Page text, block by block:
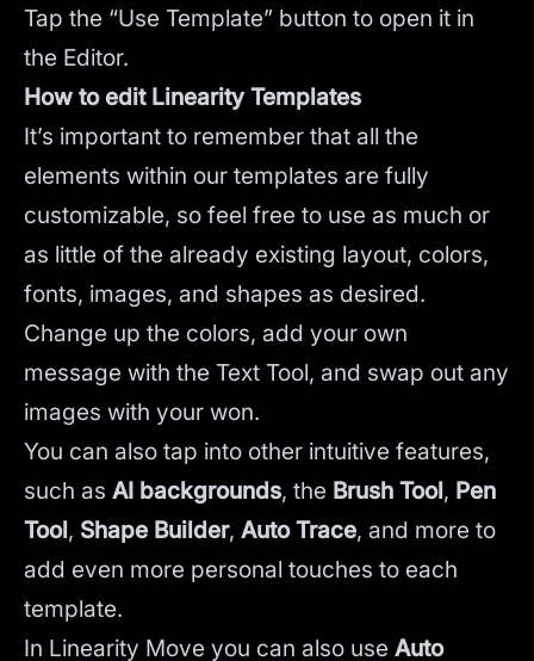
Tap the “Use Template” button to open it in
the Editor.
How to edit Linearity Templates
It’s important to remember that all the
elements within our templates are fully
customizable, so feel free to use as much or
as little of the already existing layout, colors,
fonts, images, and shapes as desired.
Change up the colors, add your own
message with the Text Tool, and swap out any
images with your won.
You can also tap into other intuitive features,
such as AI backgrounds, the Brush Tool, Pen
Tool, Shape Builder, Auto Trace, and more to
add even more personal touches to each
template.
In Linearity Move you can also use Auto